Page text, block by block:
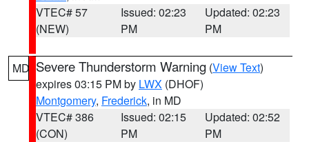
VTEC# 57
(NEW)
Issued: 02:23
PM
Updated: 02:23
PM
MD Severe Thunderstorm Warning (View Text)
expires 03:15 PM by LWX (DHOF)
Montgomery, Frederick, in MD
VTEC# 386
(CON)
Issued: 02:15
PM
Updated: 02:52
PM